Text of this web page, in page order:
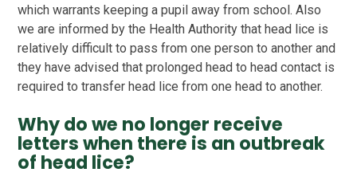
which warrants keeping a pupil away from school. Also
we are informed by the Health Authority that head lice is
relatively difficult to pass from one person to another and
they have advised that prolonged head to head contact is
required to transfer head lice from one head to another.
Why do we no longer receive
letters when there is an outbreak
of head lice?